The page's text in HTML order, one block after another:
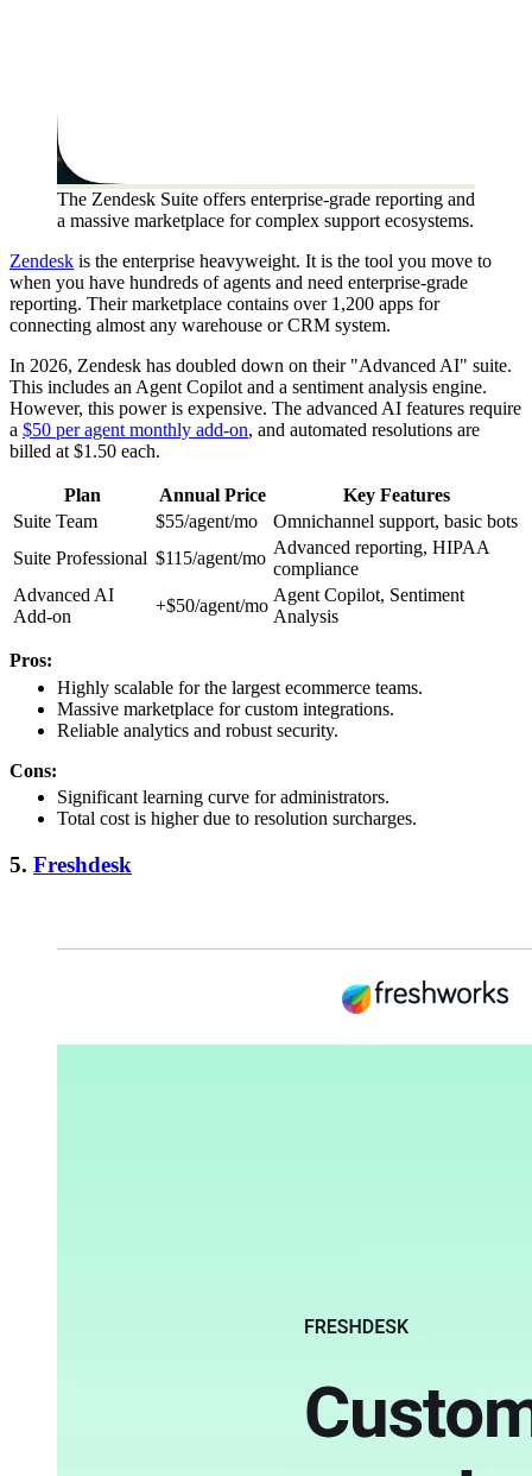
The Zendesk Suite offers enterprise-grade reporting and
a massive marketplace for complex support ecosystems.
Zendesk is the enterprise heavyweight. It is the tool you move to
when you have hundreds of agents and need enterprise-grade
reporting. Their marketplace contains over 1,200 apps for
connecting almost any warehouse or CRM system.
In 2026, Zendesk has doubled down on their "Advanced AI" suite.
This includes an Agent Copilot and a sentiment analysis engine.
However, this power is expensive. The advanced AI features require
a $50 per agent monthly add-on, and automated resolutions are
billed at $1.50 each.
Plan Annual Price
Key Features
Suite Team
$55/agent/mo
Omnichannel support, basic bots
Suite Professional $115/agent/mo
Advanced reporting, HIPAA
compliance
Advanced AI
Add-on
+$50/agent/mo
Agent Copilot, Sentiment
Analysis
Pros:
Highly scalable for the largest ecommerce teams.
Massive marketplace for custom integrations.
Reliable analytics and robust security.
Cons:
Significant learning curve for administrators.
Total cost is higher due to resolution surcharges.
5. Freshdesk